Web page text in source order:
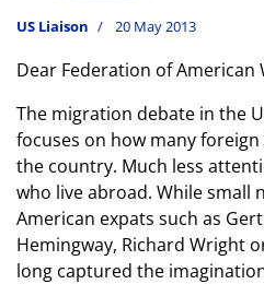
US Liaison 20 May 2013
Dear Federation of American
The migration debate in the
focuses on how many
the country. Much less
who live abroad. While small
American expats such as
Hemingway, Richard Wright
long captured the